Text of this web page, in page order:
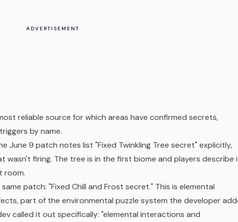
ADVERTISEMENT
reliable source for which areas have confirmed secrets,
by name.
June 9 patch notes list "Fixed Twinkling Tree secret" explicitly,
firing. The tree is in the first biome and players describe
room.
patch: "Fixed Chill and Frost secret." This is elemental
part of the environmental puzzle system the developer
called it out specifically: "elemental interactions and